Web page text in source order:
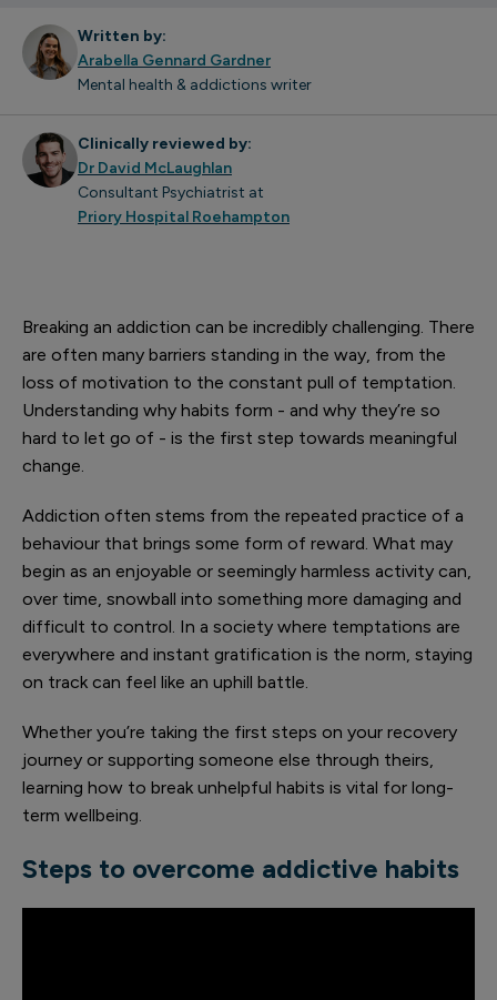
Written by:
Arabella Gennard Gardner
Mental health & addictions writer
Clinically reviewed by:
Dr David McLaughlan
Consultant Psychiatrist at
Priory Hospital Roehampton
Breaking an addiction can be incredibly challenging. There
are often many barriers standing in the way, from the
loss of motivation to the constant pull of temptation.
Understanding why habits form - and why they’re so
hard to let go of - is the first step towards meaningful
change.
Addiction often stems from the repeated practice of a
behaviour that brings some form of reward. What may
begin as an enjoyable or seemingly harmless activity can,
over time, snowball into something more damaging and
difficult to control. In a society where temptations are
everywhere and instant gratification is the norm, staying
on track can feel like an uphill battle.
Whether you’re taking the first steps on your recovery
journey or supporting someone else through theirs,
learning how to break unhelpful habits is vital for long-
term wellbeing.
Steps to overcome addictive habits